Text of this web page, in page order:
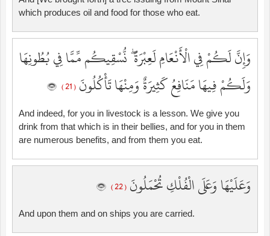
which produces oil and food for those who eat.
وَإِنَّ لَكُمْ فِي الْأَنْعَامِ لَعِبْرَةً ۖ نُّسْقِيكُم مِّمَّا فِي بُطُونِهَا
وَلَكُمْ فِيهَا مَنَافِعُ كَثِيرَةٌ وَمِنْهَا تَأْكُلُونَ ( 21 )
And indeed, for you in livestock is a lesson. We give you
drink from that which is in their bellies, and for you in them
are numerous benefits, and from them you eat.
وَعَلَيْهَا وَعَلَى الْفُلْكِ تُحْمَلُونَ ( 22 )
And upon them and on ships you are carried.